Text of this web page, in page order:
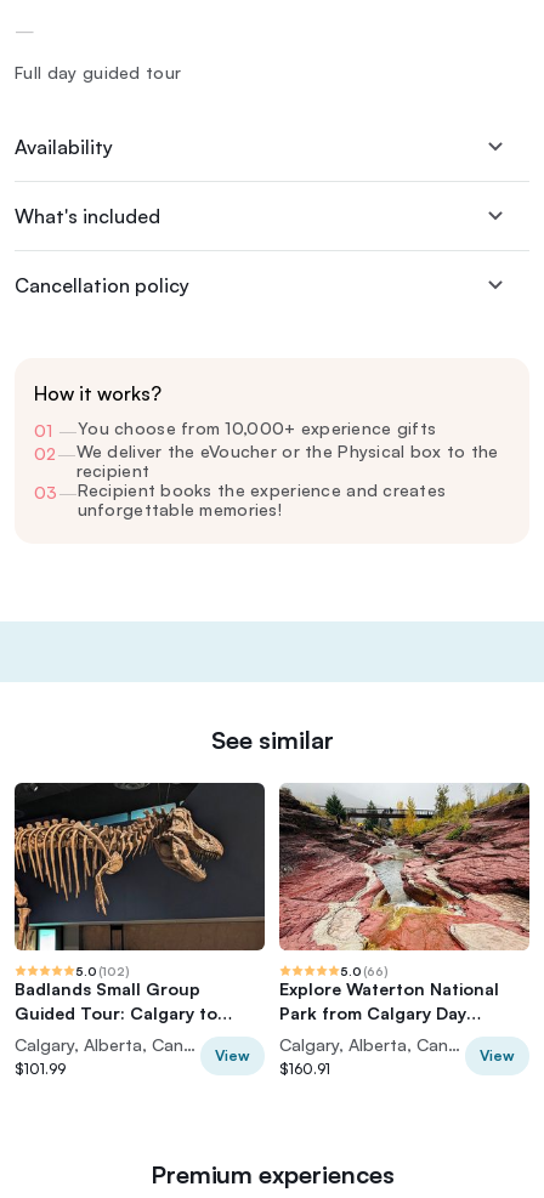
—
Full day guided tour
Availability
What's included
Cancellation policy
How it works?
01 —You choose from 10,000+ experience gifts
02—We deliver the eVoucher or the Physical box to the
recipient
03—Recipient books the experience and creates
unforgettable memories!
See similar
5.0 (102)
Badlands Small Group
Guided Tour: Calgary to
Drumheller DinosaursCalgary, Alberta, Canada
$101.99
View
5.0 (66)
Explore Waterton National
Park from Calgary Day
Guided Tour
Calgary, Alberta, Canada
$160.91
View
Premium experiences